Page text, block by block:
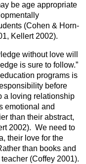
be age appropriate
(Cohen & Horn-
Kellert 2002).
without love will
is sure to follow.”
programs is
before
a loving relationship
emotional and
than their abstract,
2002). We need to
their love for the
than books and
(Coffey 2001).